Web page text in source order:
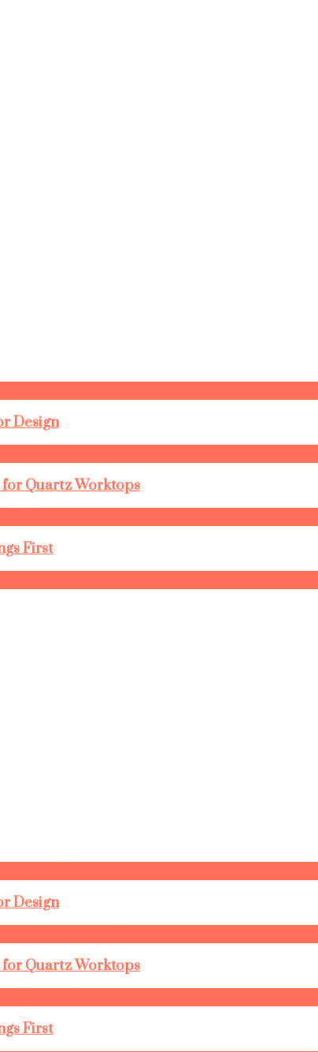
Design
for Quartz Worktops
First
Design
for Quartz Worktops
First